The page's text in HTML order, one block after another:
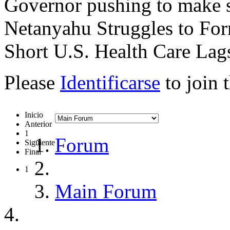
Governor pushing to
Netanyahu Struggles to
Short U.S. Health Care
Please Identificarse to join
Inicio
Anterior
1
Siguiente
Final
1
Forum
Main Forum